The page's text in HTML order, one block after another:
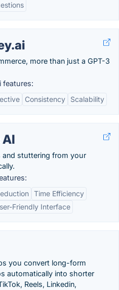
more than just a GPT-3
features:
Consistency Scalability
and stuttering from your
Time Efficiency
Friendly Interface
you convert long-form
automatically into shorter
Reels, Linkedin,